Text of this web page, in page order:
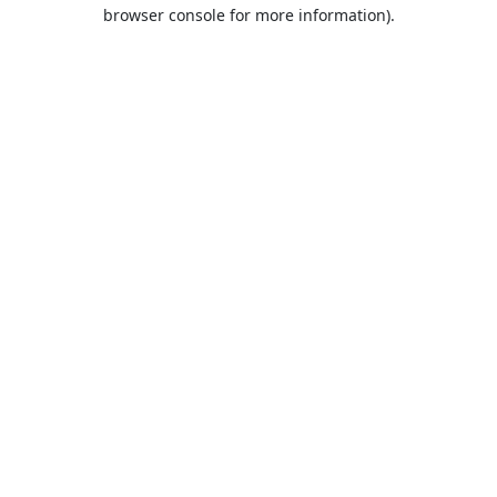
browser console for more information).